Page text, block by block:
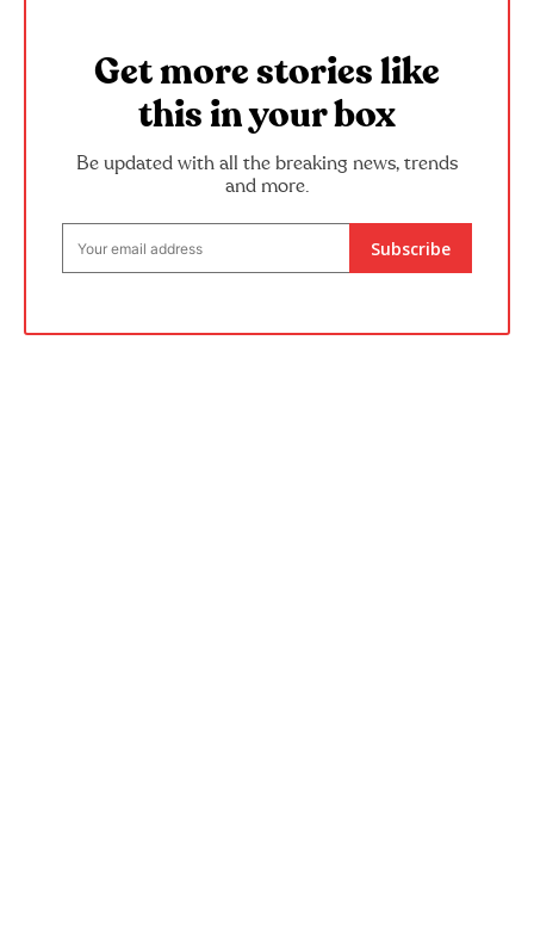
Get more stories like
this in your box
Be updated with all the breaking news, trends
and more.
Subscribe